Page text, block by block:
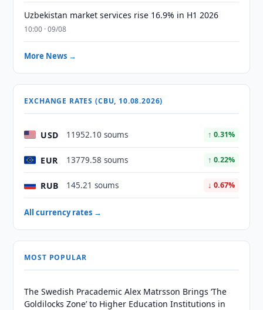
Uzbekistan market services rise 16.9% in H1 2026
10:00 · 09/08
More News →
EXCHANGE RATES (CBU, 10.08.2026)
USD 11952.10 soums ↑ 0.31%
EUR 13779.58 soums ↑ 0.22%
RUB 145.21 soums ↓ 0.67%
All currency rates →
MOST POPULAR
The Swedish Pracademic Alex Matrsson Brings ‘The
Goldilocks Zone’ to Higher Education Institutions in